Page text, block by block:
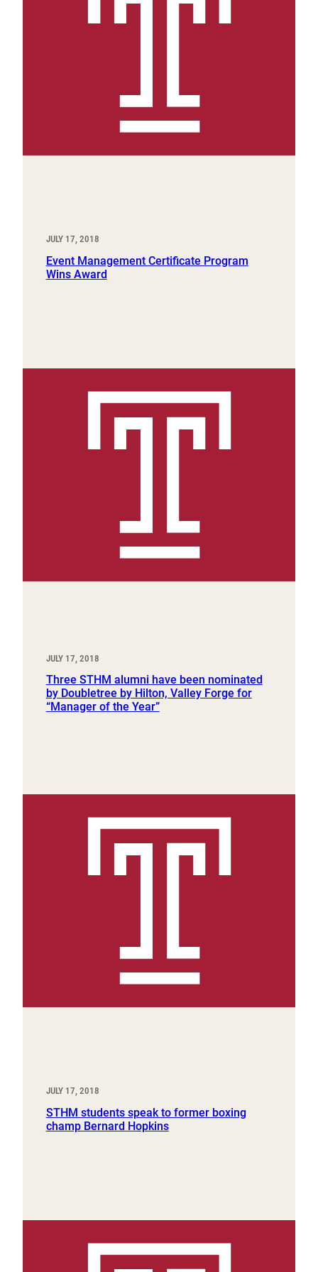
JULY 17, 2018
Event Management Certificate Program
Wins Award
JULY 17, 2018
Three STHM alumni have been nominated
by Doubletree by Hilton, Valley Forge for
“Manager of the Year”
JULY 17, 2018
STHM students speak to former boxing
champ Bernard Hopkins